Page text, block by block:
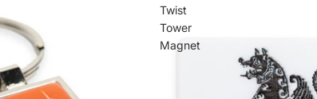
Twist
Tower
Magnet